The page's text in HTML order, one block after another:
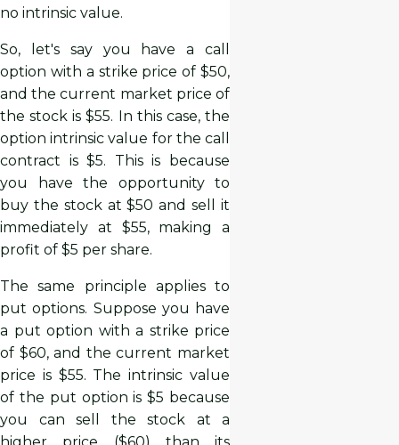
no intrinsic value.
So, let's say you have a call
option with a strike price of $50,
and the current market price of
the stock is $55. In this case, the
option intrinsic value for the call
contract is $5. This is because
you have the opportunity to
buy the stock at $50 and sell it
immediately at $55, making a
profit of $5 per share.
The same principle applies to
put options. Suppose you have
a put option with a strike price
of $60, and the current market
price is $55. The intrinsic value
of the put option is $5 because
you can sell the stock at a
higher price ($60) than its